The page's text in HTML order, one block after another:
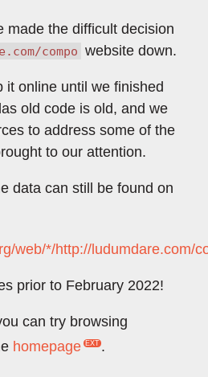
made the difficult decision
compo website down.
it online until we finished
old code is old, and we
to address some of the
to our attention.
data can still be found on
web/*/http://ludumdare.com/
prior to February 2022!
can try browsing
homepage .